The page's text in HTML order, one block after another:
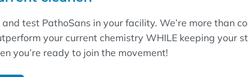
and test PathoSans in your facility. We’re more than
your current chemistry WHILE keeping your
you’re ready to join the movement!